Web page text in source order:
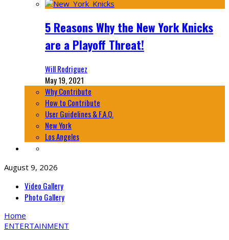
5 Reasons Why the New York Knicks
are a Playoff Threat!
Will Rodriguez
May 19, 2021
Why Contribute
How to Contribute
User Guidelines & F.A.Q.
New York
Los Angeles
August 9, 2026
Video Gallery
Photo Gallery
Home
ENTERTAINMENT